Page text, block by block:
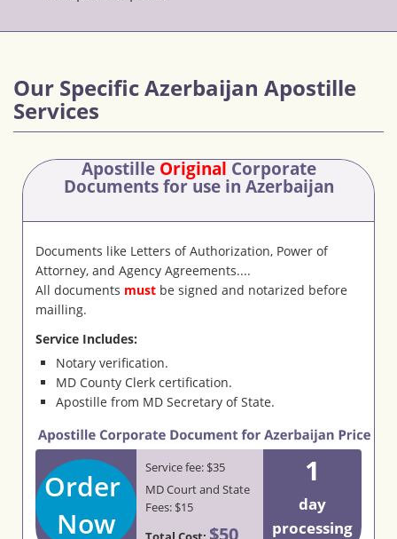
Our Specific Azerbaijan Apostille
Services
Apostille Original Corporate
Documentsfor use in Azerbaijan
Documents like Letters of Authorization, Power of
Attorney, and Agency Agreements....
All documents must be signed and notarized before
mailling.
Service Includes:
Notary verification.
MD County Clerk certification.
Apostille from MD Secretary of State.
Order
Now
Service fee: $35
MD Court and State
Fees: $15
$50
1
day
processing